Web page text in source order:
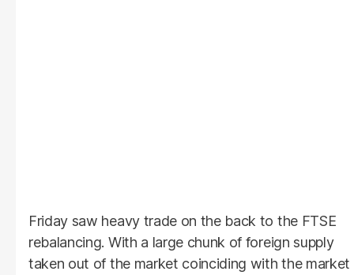
Friday saw heavy trade on the back to the FTSE
rebalancing. With a large chunk of foreign supply
taken out of the market coinciding with the market